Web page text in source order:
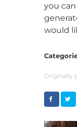
you
would
Originally